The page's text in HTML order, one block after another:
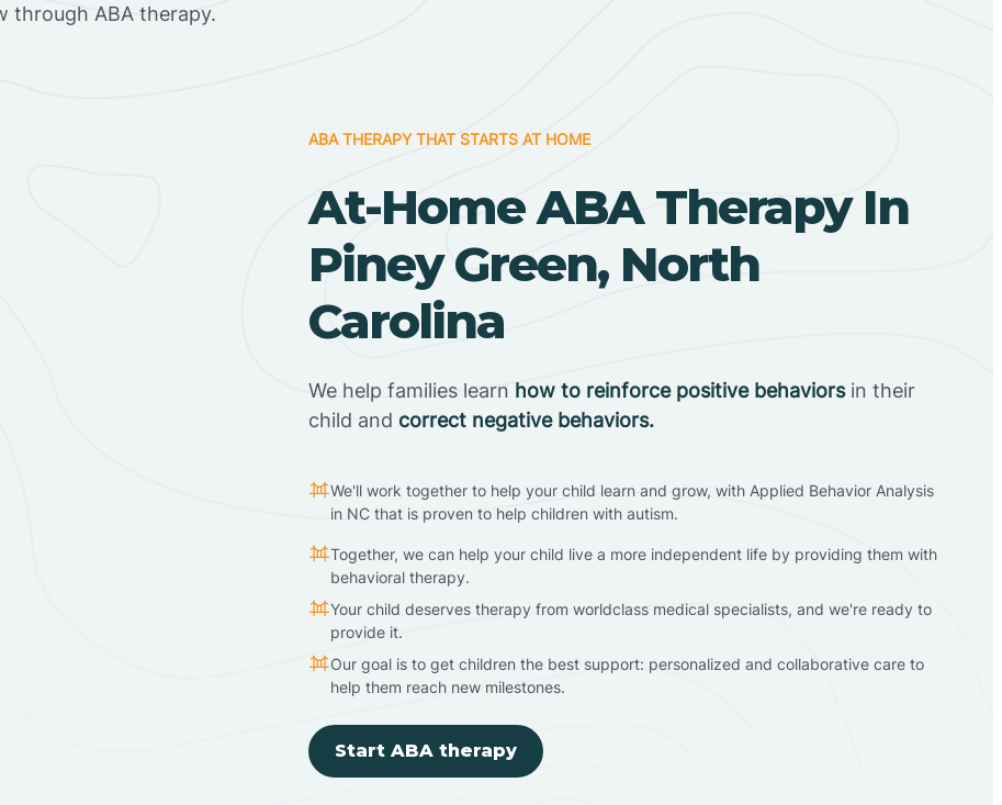
through ABA therapy.
ABA THERAPY THAT STARTS AT HOME
At-Home ABA Therapy In
Piney Green, North
Carolina
We help families learn how to reinforce positive behaviorsin their
child and correct negative behaviors.
We'll work together to help your child learn and grow, with Applied Behavior Analysis
in NC that is proven to help children with autism.
Together, we can help your child live a more independent life by providing them with
behavioral therapy.
Your child deserves therapy from worldclass medical specialists, and we're ready to
provide it.
Our goal is to get children the best support: personalized and collaborative care to
help them reach new milestones.
Start ABA therapy